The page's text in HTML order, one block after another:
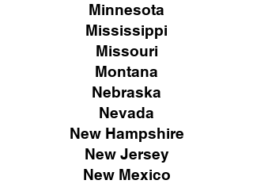
Minnesota
Mississippi
Missouri
Montana
Nebraska
Nevada
New Hampshire
New Jersey
New Mexico